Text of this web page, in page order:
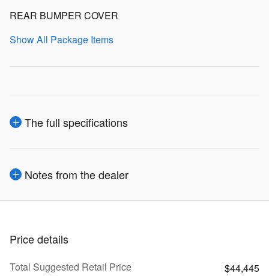
REAR BUMPER COVER
Show All Package Items
The full specifications
Notes from the dealer
Price details
Total Suggested Retail Price
$44,445